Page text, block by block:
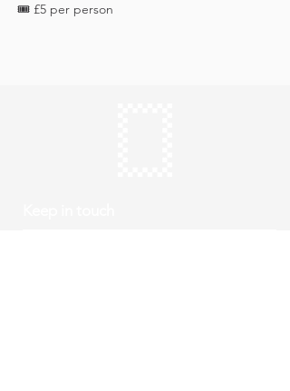
🎟️ £5 per person